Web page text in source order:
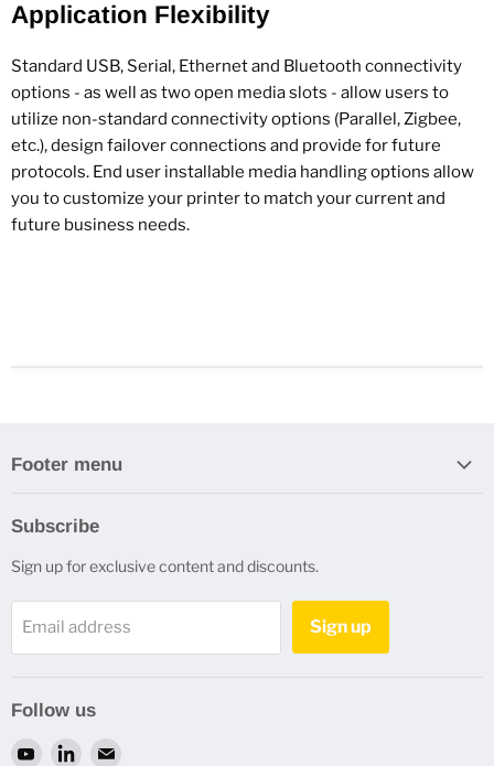
Application Flexibility
Standard USB, Serial, Ethernet and Bluetooth connectivity
options - as well as two open media slots - allow users to
utilize non-standard connectivity options (Parallel, Zigbee,
etc.), design failover connections and provide for future
protocols. End user installable media handling options allow
you to customize your printer to match your current and
future business needs.
Footer menu
Refund Policy
Privacy Policy
Terms of Service
Refund policy
Subscribe
Sign up for exclusive content and discounts.
Email address Sign up
Follow us
Find Find